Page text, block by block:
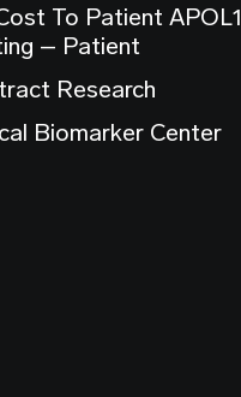
To Patient APOL1
– Patient
Research
Biomarker Center